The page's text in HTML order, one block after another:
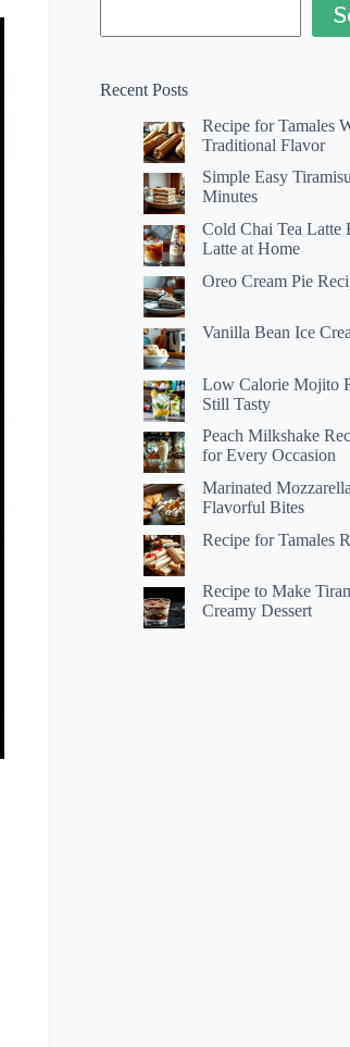
Recent Posts
Recipe for Tamales
Traditional Flavor
Simple Easy
Minutes
Cold Chai Tea Latte
Latte at Home
Oreo Cream Pie
Vanilla Bean Ice
Low Calorie Mojito
Still Tasty
Peach Milkshake
for Every Occasion
Marinated
Flavorful Bites
Recipe for Tamales
Recipe to Make
Creamy Dessert